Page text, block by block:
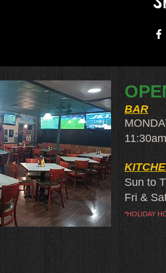
BAR
Sun to
Fri &
*HOLIDAY